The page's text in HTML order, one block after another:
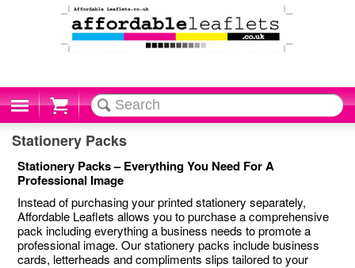
Cart
Stationery Packs
Stationery Packs – Everything You Need For A
Professional Image
Instead of purchasing your printed stationery separately,
Affordable Leaflets allows you to purchase a comprehensive
pack including everything a business needs to promote a
professional image. Our stationery packs include business
cards, letterheads and compliments slips tailored to your